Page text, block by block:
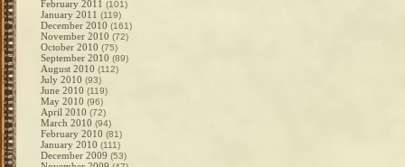
February 2011 (101)
January 2011 (119)
December 2010 (161)
November 2010 (72)
October 2010 (75)
September 2010 (89)
August 2010 (112)
July 2010 (93)
June 2010 (119)
May 2010 (96)
April 2010 (72)
March 2010 (94)
February 2010 (81)
January 2010 (111)
December 2009 (53)